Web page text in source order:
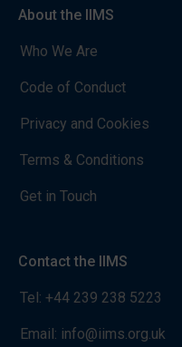
About the IIMS
Who We Are
Code of Conduct
Privacy and Cookies
Terms & Conditions
Get in Touch
Contact the IIMS
Tel: +44 239 238 5223
Email: info@iims.org.uk